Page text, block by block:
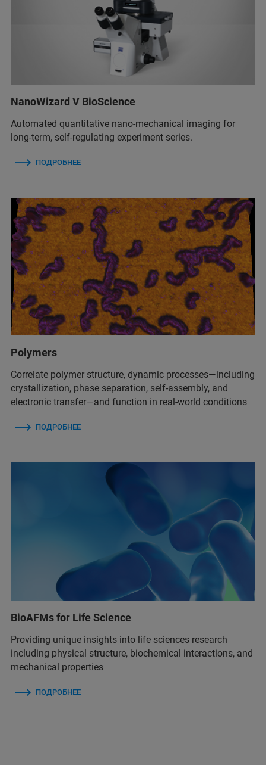
NanoWizard V BioScience
Automated quantitative nano-mechanical imaging for
long-term, self-regulating experiment series.
ПОДРОБНЕЕ
Polymers
Correlate polymer structure, dynamic processes—including
crystallization, phase separation, self-assembly, and
electronic transfer—and function in real-world conditions
ПОДРОБНЕЕ
BioAFMs for Life Science
Providing unique insights into life sciences research
including physical structure, biochemical interactions, and
mechanical properties
ПОДРОБНЕЕ